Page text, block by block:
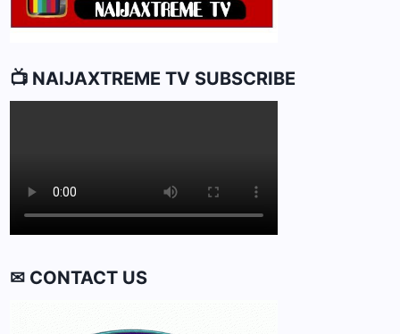
📺 NAIJAXTREME TV SUBSCRIBE
✉ CONTACT US